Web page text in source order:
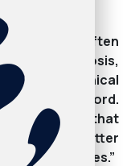
AF/AFL.
monitors often
to diagnosis,
delay to clinical
Blackford.
validates that
leads to better
diagnoses.”